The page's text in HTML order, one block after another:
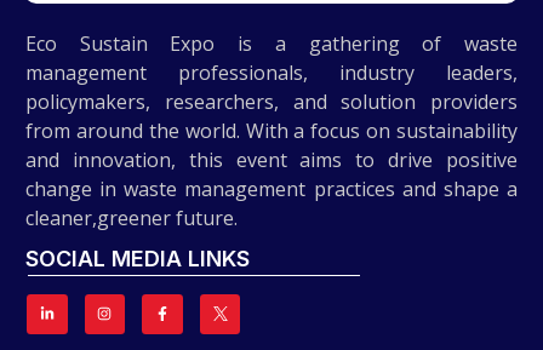
Eco Sustain Expo is a gathering of waste
management professionals, industry leaders,
policymakers, researchers, and solution providers
from around the world. With a focus on sustainability
and innovation, this event aims to drive positive
change in waste management practices and shape a
cleaner,greener future.
SOCIAL MEDIA LINKS